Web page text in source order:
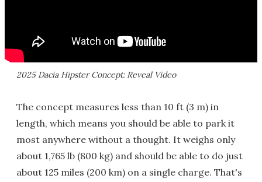
2025 Dacia Hipster Concept: Reveal Video
The concept measures less than 10 ft (3 m) in
length, which means you should be able to park it
most anywhere without a thought. It weighs only
about 1,765 lb (800 kg) and should be able to do just
about 125 miles (200 km) on a single charge. That's